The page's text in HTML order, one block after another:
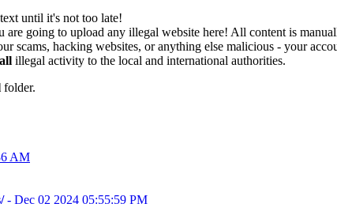
until it's not too late!
going to upload any illegal website here! All content is
scams, hacking websites, or anything else malicious - your
all illegal activity to the local and international authorities.
folder.
AM
- Dec 02 2024 05:55:59 PM